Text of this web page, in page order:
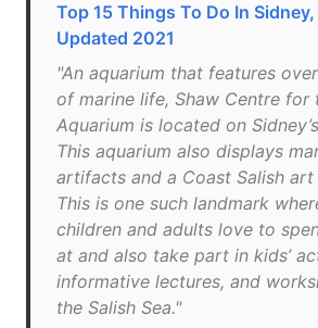
Top 15 Things To Do In
Updated 2021
"An aquarium that features
of marine life, Shaw Centre for
Aquarium is located on
This aquarium also displays
artifacts and a Coast Salish
This is one such landmark
children and adults love to
at and also take part in kids’
informative lectures, and
the Salish Sea."